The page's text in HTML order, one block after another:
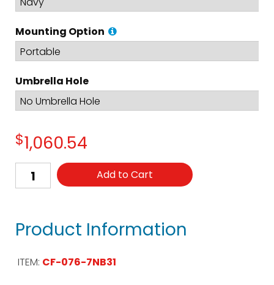
Mounting Option
Umbrella Hole
$1,060.54
Add to Cart
Product Information
ITEM: CF-076-7NB31